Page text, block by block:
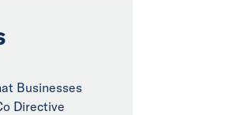
Businesses
Directive